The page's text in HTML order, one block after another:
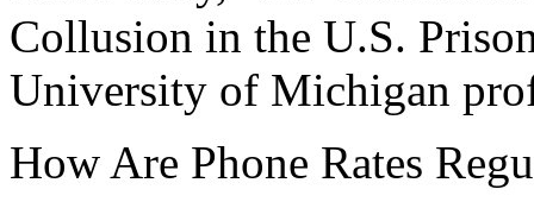
Collusion in the U.S.
University of Michigan
How Are Phone Rates